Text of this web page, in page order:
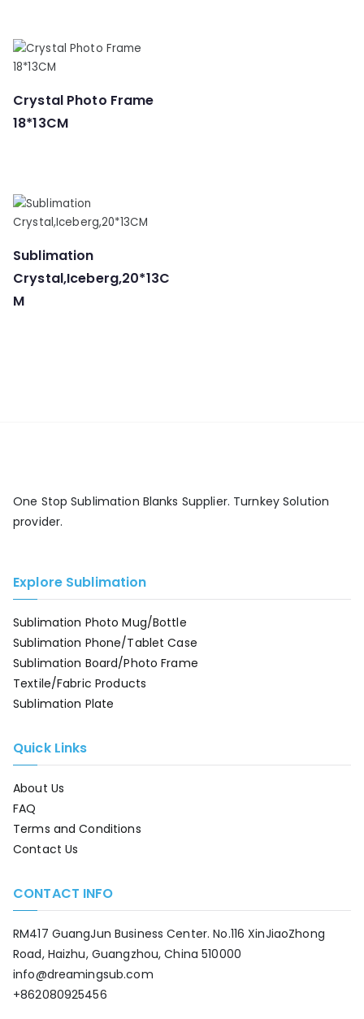
Crystal Photo Frame
18*13CM
Sublimation
Crystal,Iceberg,20*13C
M
One Stop Sublimation Blanks Supplier. Turnkey Solution
provider.
Explore Sublimation
Sublimation Photo Mug/Bottle
Sublimation Phone/Tablet Case
Sublimation Board/Photo Frame
Textile/Fabric Products
Sublimation Plate
Quick Links
About Us
FAQ
Terms and Conditions
Contact Us
CONTACT INFO
RM417 GuangJun Business Center. No.116 XinJiaoZhong
Road, Haizhu, Guangzhou, China 510000
info@dreamingsub.com
+862080925456